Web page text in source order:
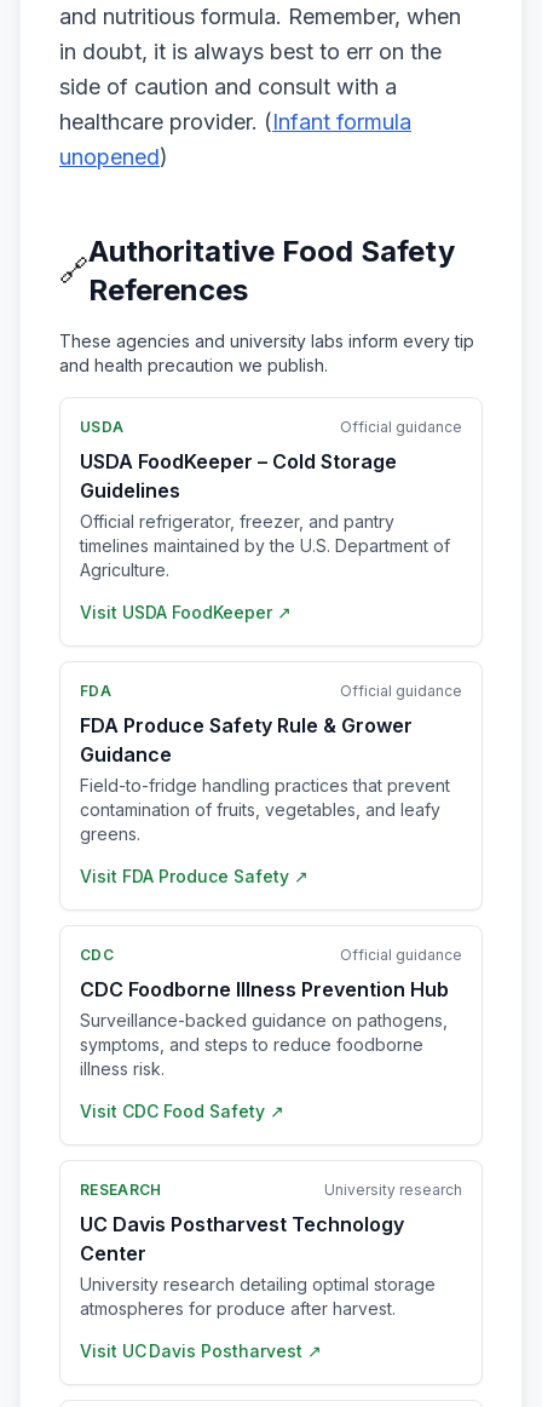
and nutritious formula. Remember, when
in doubt, it is always best to err on the
side of caution and consult with a
healthcare provider. (Infant formula
unopened)
🔗
Authoritative Food Safety
References
These agencies and university labs inform every tip
and health precaution we publish.
USDA Official guidance
USDA FoodKeeper – Cold Storage
Guidelines
Official refrigerator, freezer, and pantry
timelines maintained by the U.S. Department of
Agriculture.
Visit USDA FoodKeeper ↗
FDA Official guidance
FDA Produce Safety Rule & Grower
Guidance
Field-to-fridge handling practices that prevent
contamination of fruits, vegetables, and leafy
greens.
Visit FDA Produce Safety ↗
CDC Official guidance
CDC Foodborne Illness Prevention Hub
Surveillance-backed guidance on pathogens,
symptoms, and steps to reduce foodborne
illness risk.
Visit CDC Food Safety ↗
RESEARCH University research
UC Davis Postharvest Technology
Center
University research detailing optimal storage
atmospheres for produce after harvest.
Visit UC Davis Postharvest ↗